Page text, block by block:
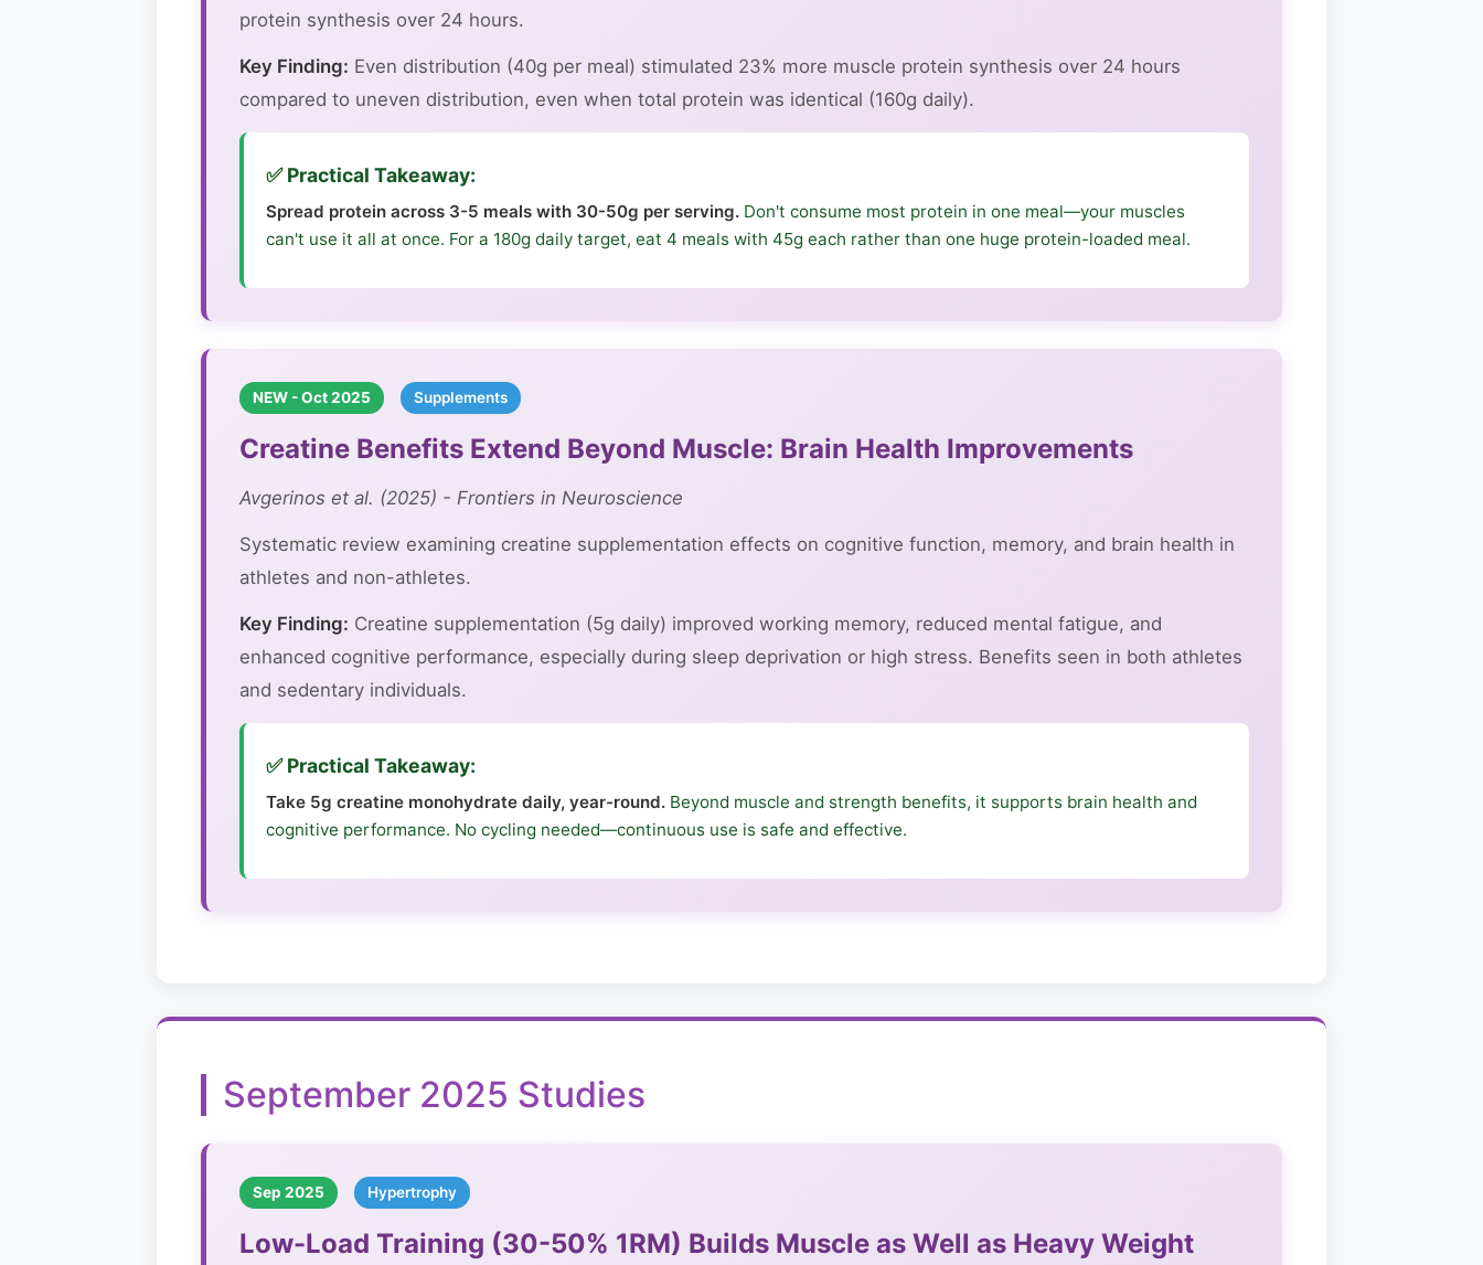
protein synthesis over 24 hours.
Key Finding: Even distribution (40g per meal) stimulated 23% more muscle protein synthesis over 24 hours
compared to uneven distribution, even when total protein was identical (160g daily).
✅ Practical Takeaway:
Spread protein across 3-5 meals with 30-50g per serving. Don't consume most protein in one meal—your muscles
can't use it all at once. For a 180g daily target, eat 4 meals with 45g each rather than one huge protein-loaded meal.
NEW - Oct 2025 Supplements
Creatine Benefits Extend Beyond Muscle: Brain Health Improvements
Avgerinos et al. (2025) - Frontiers in Neuroscience
Systematic review examining creatine supplementation effects on cognitive function, memory, and brain health in
athletes and non-athletes.
Key Finding: Creatine supplementation (5g daily) improved working memory, reduced mental fatigue, and
enhanced cognitive performance, especially during sleep deprivation or high stress. Benefits seen in both athletes
and sedentary individuals.
✅ Practical Takeaway:
Take 5g creatine monohydrate daily, year-round. Beyond muscle and strength benefits, it supports brain health and
cognitive performance. No cycling needed—continuous use is safe and effective.
September 2025 Studies
Sep 2025 Hypertrophy
Low-Load Training (30-50% 1RM) Builds Muscle as Well as Heavy Weight